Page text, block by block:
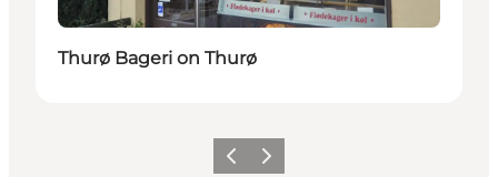
Thurø Bageri on Thurø
Previous
Next